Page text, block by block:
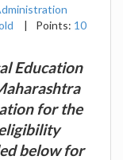
| Points: 10
Education
for the
below for